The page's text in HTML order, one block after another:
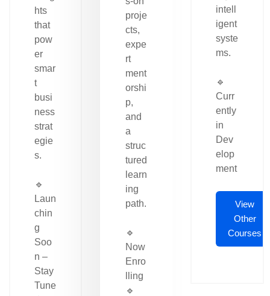
hts
that
pow
er
smar
t
busi
ness
strat
egie
s.
🔹
Laun
chin
g
Soo
n –
Stay
Tune
proje
cts,
expe
rt
ment
orshi
p,
and
a
struc
tured
learn
ing
path.
🔹
Now
Enro
lling
🔹
intell
igent
syste
ms.
🔹
Curr
ently
in
Dev
elop
ment
View
Other
Courses